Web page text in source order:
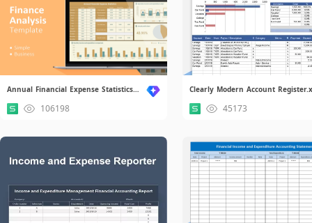
Annual Financial Expense Statistics.xlsx
106198 45173